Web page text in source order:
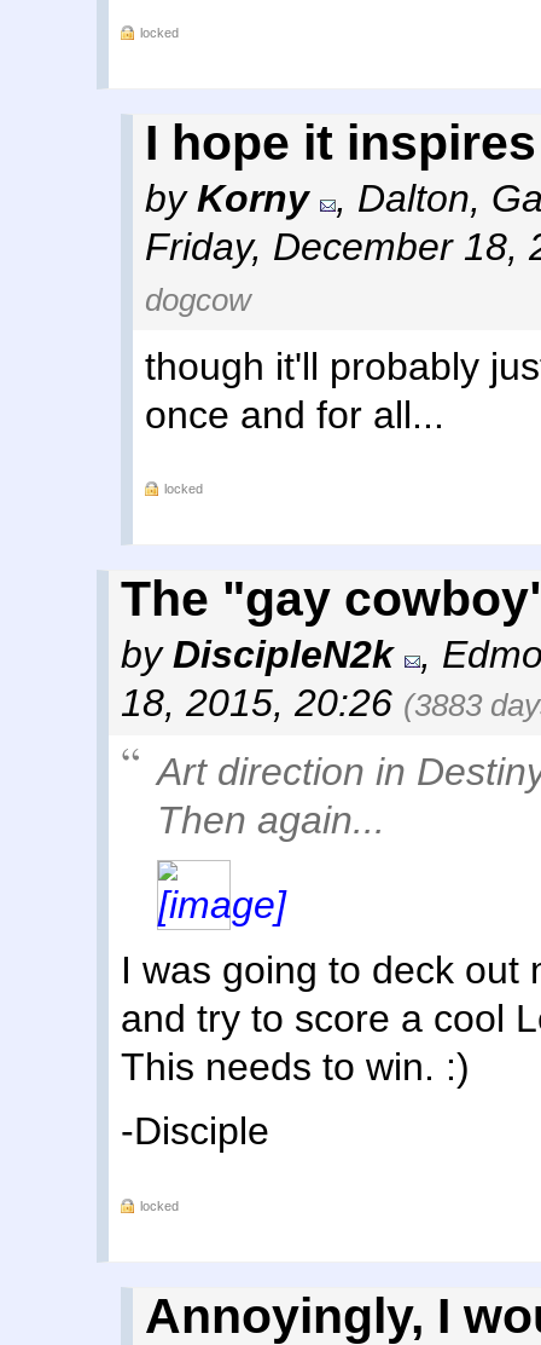
locked
I hope it
byKorny , Dalton,
Friday, December 18,
dogcow
though it'll probably
once and for all...
locked
The "gay
byDiscipleN2k ,
18, 2015, 20:26 (3883
Art direction in
Then again...
I was going to deck out
and try to score a cool
This needs to win. :)
-Disciple
locked
Annoyingly, I